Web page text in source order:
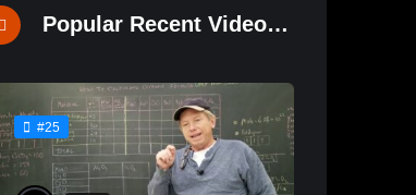
Popular Recent Videos
#25